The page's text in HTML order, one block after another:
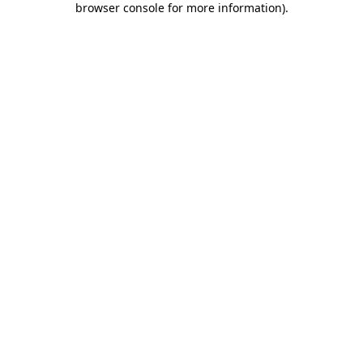
browser console for more information).